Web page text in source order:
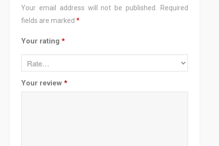
Your email address will not be published.
Required
fields are marked *
Your rating *
Your review *